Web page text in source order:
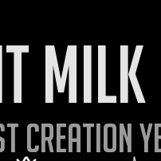
CREATION